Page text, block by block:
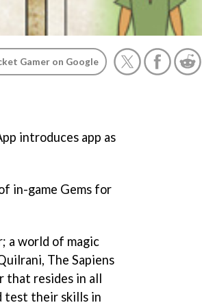
Gamer on Google
introduces app as
in-game Gems for
a world of magic
The Sapiens
that resides in all
test their skills in